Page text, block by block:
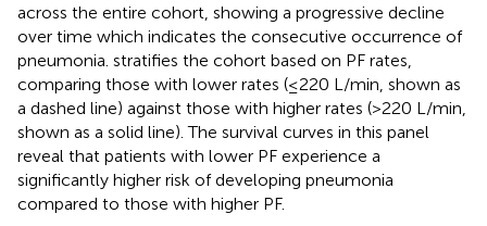
across the entire cohort, showing a progressive decline
over time which indicates the consecutive occurrence of
pneumonia. stratifies the cohort based on PF rates,
comparing those with lower rates (≤220 L/min, shown as
a dashed line) against those with higher rates (>220 L/min,
shown as a solid line). The survival curves in this panel
reveal that patients with lower PF experience a
significantly higher risk of developing pneumonia
compared to those with higher PF.